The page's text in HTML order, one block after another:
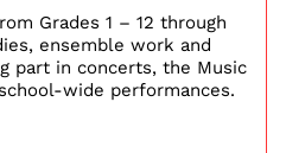
Grades 1 – 12 through
ensemble work and
part in concerts, the Music
wide performances.